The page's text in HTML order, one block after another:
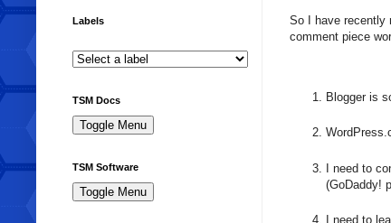
So I have recently
comment piece
Blogger is
I need to
(GoDaddy!
I need to
Labels
TSM Docs
TSM Software